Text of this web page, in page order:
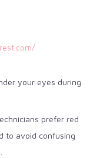
your eyes during
prefer red
to avoid confusing